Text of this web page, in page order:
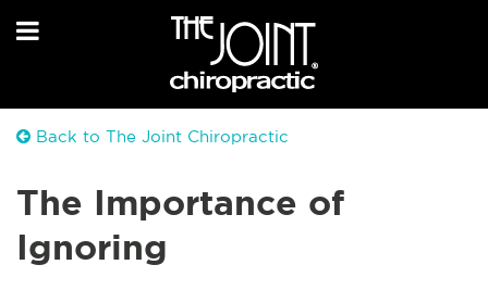
Back to The Joint Chiropractic
The Importance of
Ignoring